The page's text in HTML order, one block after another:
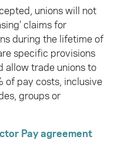
unions will not
claims for
during the lifetime of
specific provisions
allow trade unions to
of pay costs, inclusive
groups or
Pay agreement